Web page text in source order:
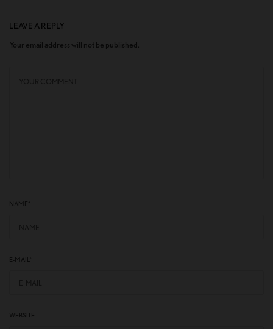
LEAVE A REPLY
Your email address will not be published.
NAME
E-MAIL*
WEBSITE